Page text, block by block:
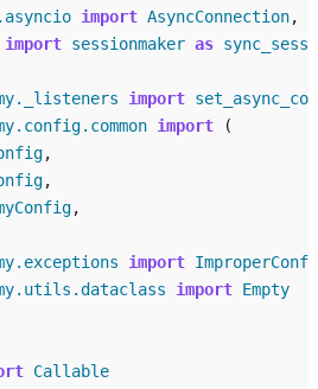
import AsyncConnection,
import sessionmaker as
import
import
(
,
,
,
import
import Empty
Callable